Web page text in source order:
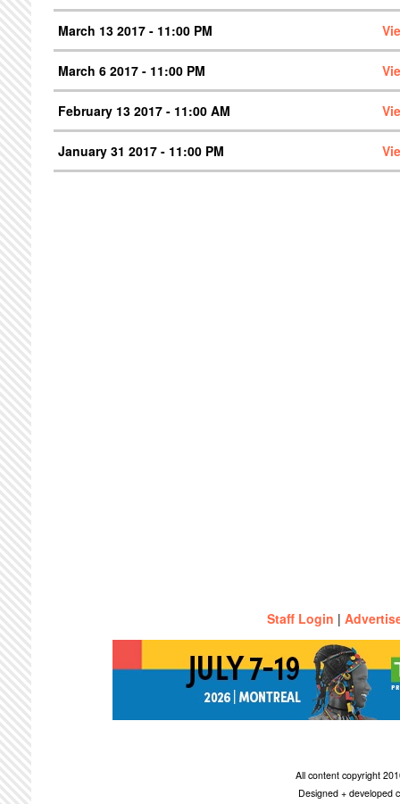
March 13 2017 - 11:00 PM
March 6 2017 - 11:00 PM
February 13 2017 - 11:00 AM
January 31 2017 - 11:00 PM
Staff Login |
All content copyright
Designed + developed